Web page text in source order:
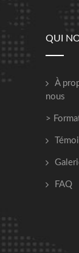
QUI
À
nous
>
FAQ